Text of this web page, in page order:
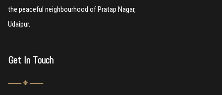
the peaceful neighbourhood of Pratap Nagar,
Udaipur.
Get In Touch
─── ✥ ───